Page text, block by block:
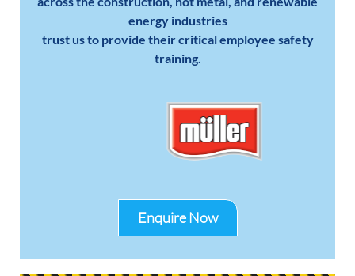
energy industries
trust us to provide their critical employee safety
training.
Enquire Now